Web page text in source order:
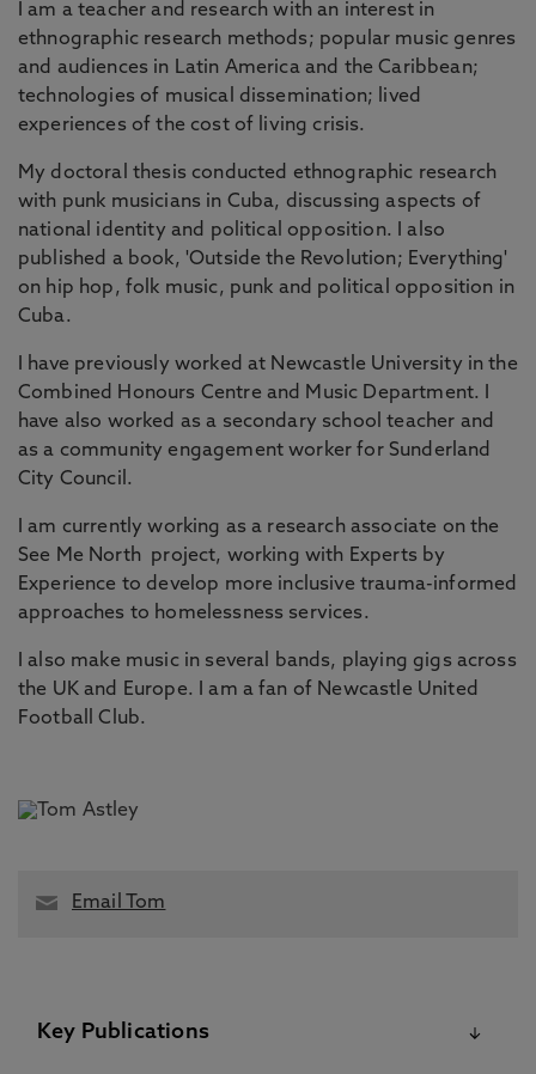
I am a teacher and research with an interest in
ethnographic research methods; popular music genres
and audiences in Latin America and the Caribbean;
technologies of musical dissemination; lived
experiences of the cost of living crisis.
My doctoral thesis conducted ethnographic research
with punk musicians in Cuba, discussing aspects of
national identity and political opposition. I also
published a book, 'Outside the Revolution; Everything'
on hip hop, folk music, punk and political opposition in
Cuba.
I have previously worked at Newcastle University in the
Combined Honours Centre and Music Department. I
have also worked as a secondary school teacher and
as a community engagement worker for Sunderland
City Council.
I am currently working as a research associate on the
See Me North project, working with Experts by
Experience to develop more inclusive trauma-informed
approaches to homelessness services.
I also make music in several bands, playing gigs across
the UK and Europe. I am a fan of Newcastle United
Football Club.
Email Tom
Key Publications